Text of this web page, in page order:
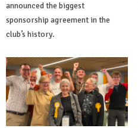
announced the biggest
sponsorship agreement in the
club’s history.